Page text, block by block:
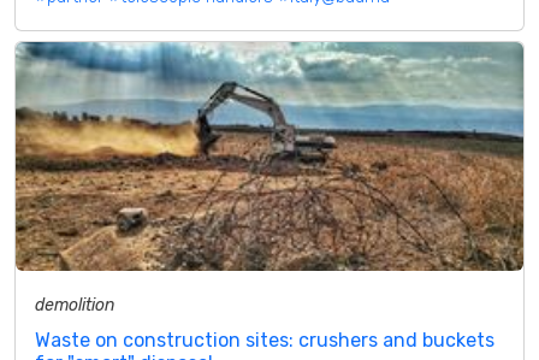
demolition
Waste on construction sites: crushers and buckets